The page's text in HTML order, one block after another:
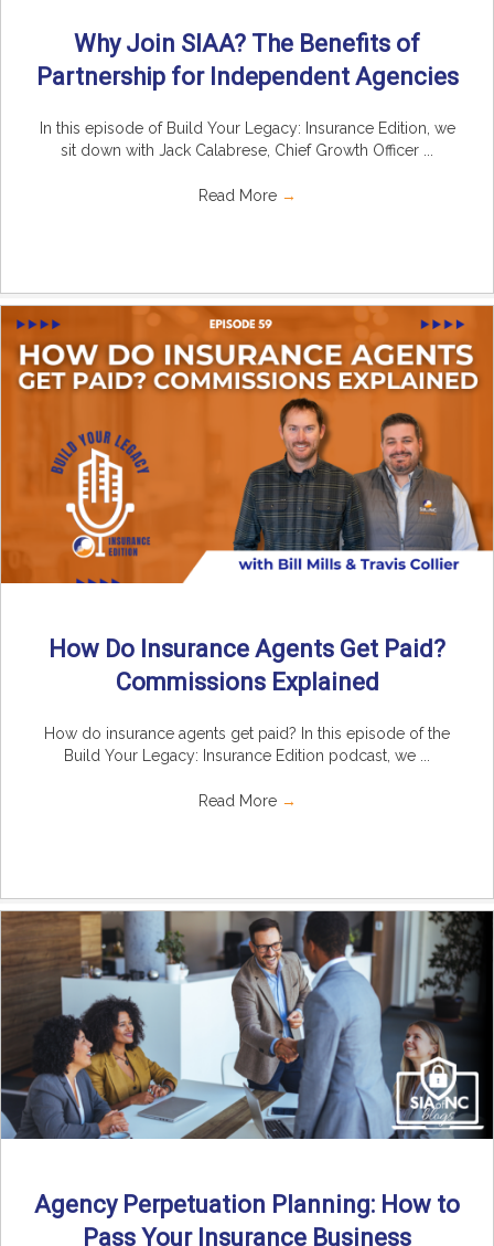
Why Join SIAA? The Benefits of
Partnership for Independent Agencies
In this episode of Build Your Legacy: Insurance Edition, we
sit down with Jack Calabrese, Chief Growth Officer ...
Read More →
How Do Insurance Agents Get Paid?
Commissions Explained
How do insurance agents get paid? In this episode of the
Build Your Legacy: Insurance Edition podcast, we ...
Read More →
Agency Perpetuation Planning: How to
Pass Your Insurance Business